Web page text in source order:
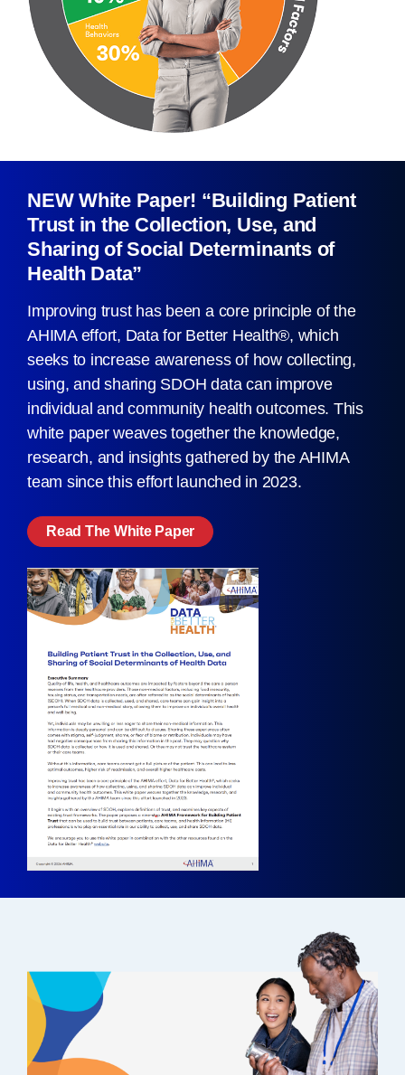
NEW White Paper! “Building Patient
Trust in the Collection, Use, and
Sharing of Social Determinants of
Health Data”
Improving trust has been a core principle of the
AHIMA effort, Data for Better Health®, which
seeks to increase awareness of how collecting,
using, and sharing SDOH data can improve
individual and community health outcomes. This
white paper weaves together the knowledge,
research, and insights gathered by the AHIMA
team since this effort launched in 2023.
Read The White Paper